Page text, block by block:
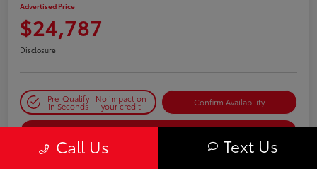
Advertised Price
$24,787
Disclosure
Pre-Qualify
in Seconds
No impact on
your credit Confirm Availability
Call Us Text Us